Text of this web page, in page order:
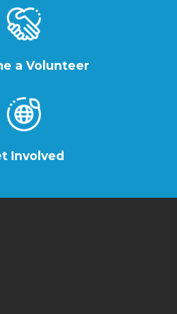
a Volunteer
Involved